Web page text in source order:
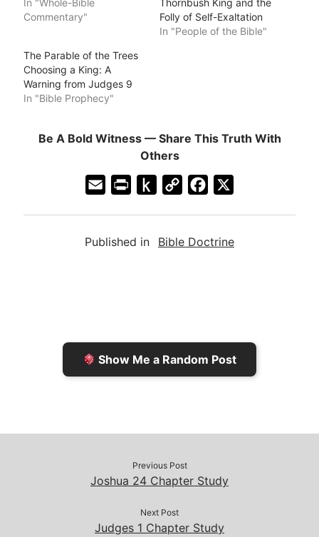
In "Whole-Bible
Commentary"
Thornbush King and the
Folly of Self-Exaltation
In "People of the Bible"
The Parable of the Trees
Choosing a King: A
Warning from Judges 9
In "Bible Prophecy"
Be A Bold Witness — Share This Truth With
Others
i
n
e
n
h
n
d
C
y
e
Published in Bible Doctrine
Show Me a Random Post
Previous Post
Joshua 24 Chapter Study
Next Post
Judges 1 Chapter Study